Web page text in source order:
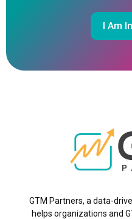
I Am
GTM Partners, a data-
helps organizations and